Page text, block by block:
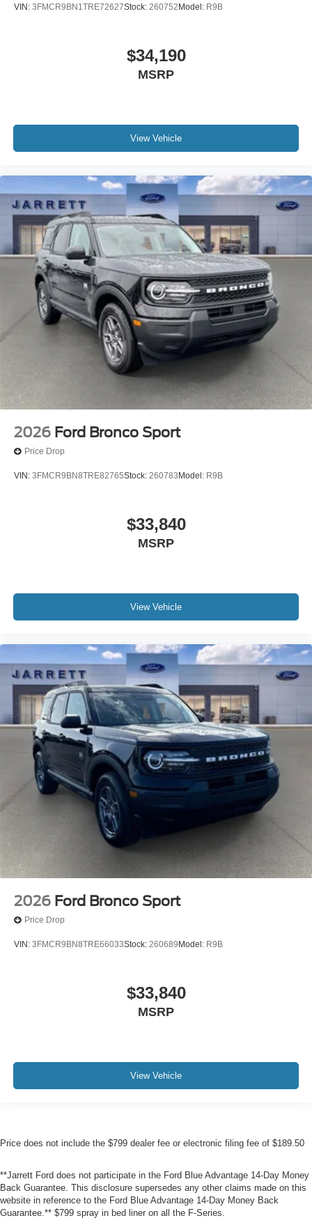
VIN: 3FMCR9BN1TRE72627Stock: 260752 Model: R9B
$34,190
MSRP
View Vehicle
2026 Ford Bronco Sport
Price Drop
VIN: 3FMCR9BN8TRE82765Stock: 260783 Model: R9B
$33,840
MSRP
View Vehicle
2026 Ford Bronco Sport
Price Drop
VIN: 3FMCR9BN8TRE66033Stock: 260689 Model: R9B
$33,840
MSRP
View Vehicle
Price does not include the $799 dealer fee or electronic filing fee of $189.50
**Jarrett Ford does not participate in the Ford Blue Advantage 14-Day Money
Back Guarantee. This disclosure supersedes any other claims made on this
website in reference to the Ford Blue Advantage 14-Day Money Back
Guarantee.** $799 spray in bed liner on all the F-Series.